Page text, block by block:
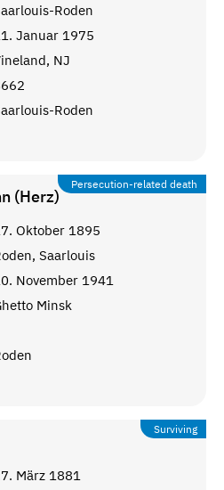
Roden
Januar 1975
NJ
Roden
Persecution-related death
(Herz)
Oktober 1895
Saarlouis
November 1941
Minsk
Surviving
März 1881